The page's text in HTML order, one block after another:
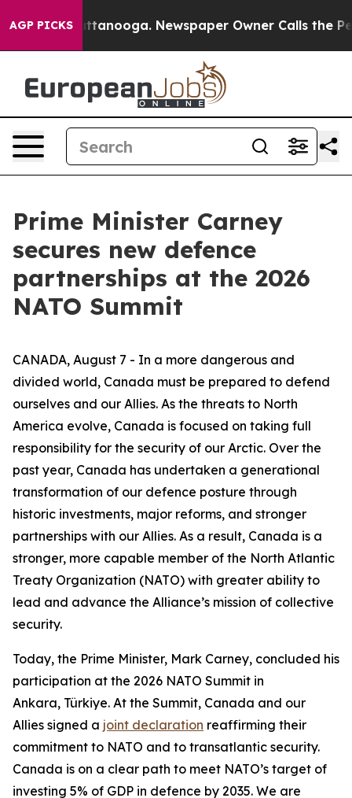
AGP PICKS
Chattanooga. Newspaper Owner Calls the People
Prime Minister Carney
secures new defence
partnerships at the 2026
NATO Summit
CANADA, August 7 - In a more dangerous and
divided world, Canada must be prepared to defend
ourselves and our Allies. As the threats to North
America evolve, Canada is focused on taking full
responsibility for the security of our Arctic. Over the
past year, Canada has undertaken a generational
transformation of our defence posture through
historic investments, major reforms, and stronger
partnerships with our Allies. As a result, Canada is a
stronger, more capable member of the North Atlantic
Treaty Organization (NATO) with greater ability to
lead and advance the Alliance’s mission of collective
security.
Today, the Prime Minister, Mark Carney, concluded his
participation at the 2026 NATO Summit in
Ankara, Türkiye. At the Summit, Canada and our
Allies signed a joint declaration reaffirming their
commitment to NATO and to transatlantic security.
Canada is on a clear path to meet NATO’s target of
investing 5% of GDP in defence by 2035. We are